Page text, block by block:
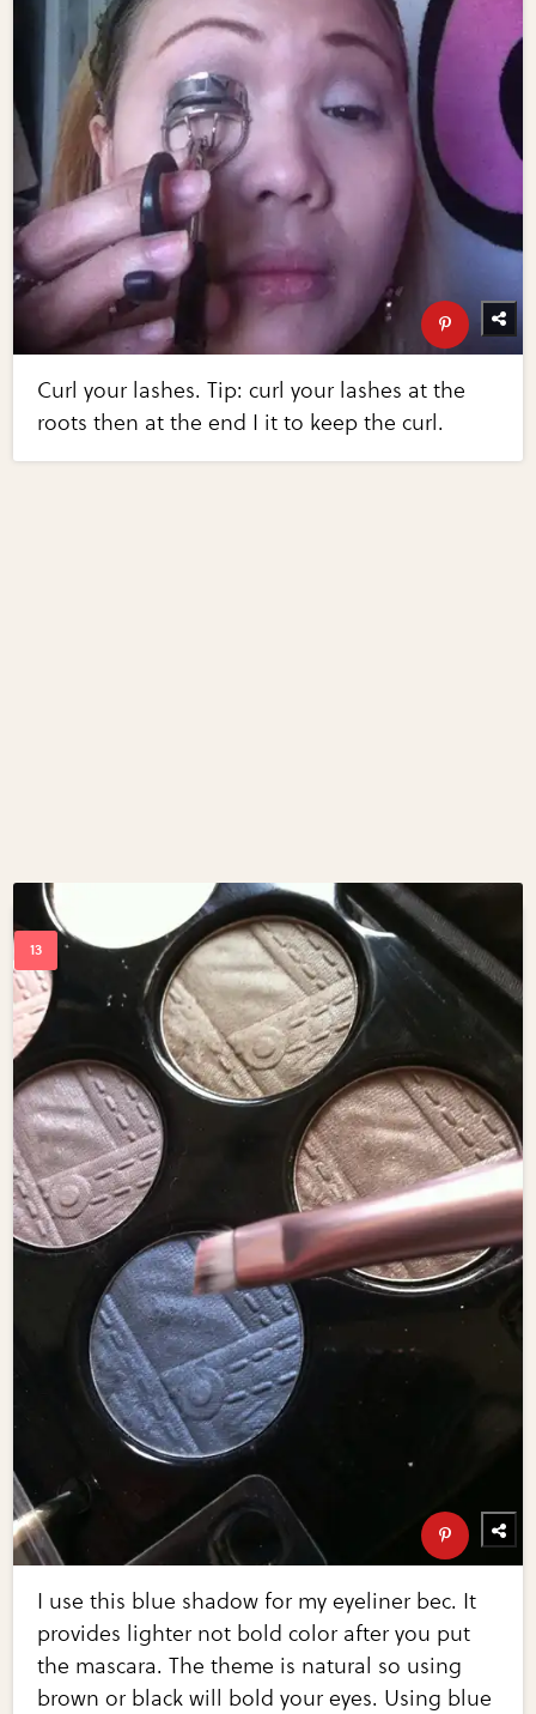
Curl your lashes. Tip: curl your lashes at the
roots then at the end I it to keep the curl.
I use this blue shadow for my eyeliner bec. It
provides lighter not bold color after you put
the mascara. The theme is natural so using
brown or black will bold your eyes. Using blue